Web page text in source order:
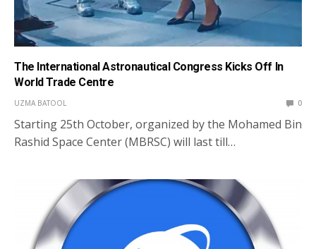
The International Astronautical Congress Kicks Off In
World Trade Centre
UZMA BATOOL 0
Starting 25th October, organized by the Mohamed Bin
Rashid Space Center (MBRSC) will last till…